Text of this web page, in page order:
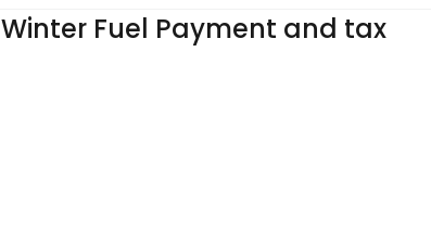
Winter Fuel Payment and tax